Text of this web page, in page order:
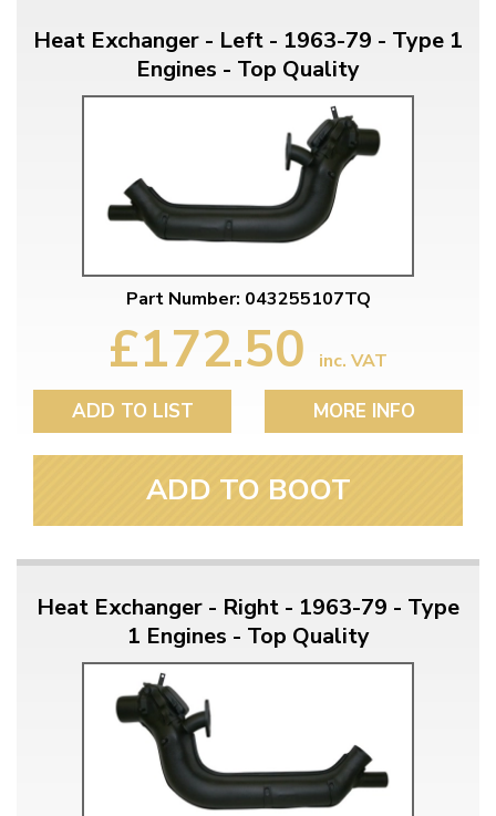
Heat Exchanger - Left - 1963-79 - Type 1
Engines - Top Quality
Part Number: 043255107TQ
£172.50 inc. VAT
ADD TO LIST MORE INFO
ADD TO BOOT
Heat Exchanger - Right - 1963-79 - Type
1 Engines - Top Quality